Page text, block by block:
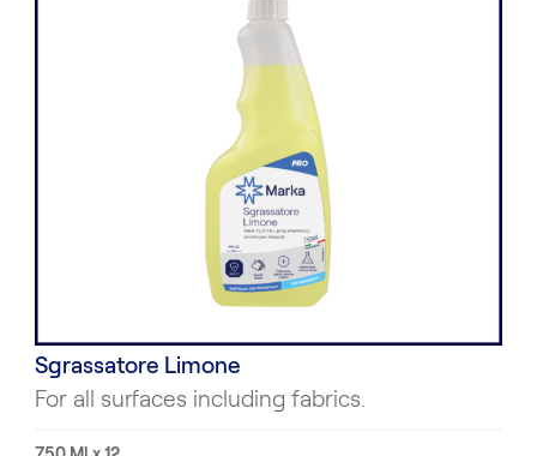
Sgrassatore Limone
For all surfaces including fabrics.